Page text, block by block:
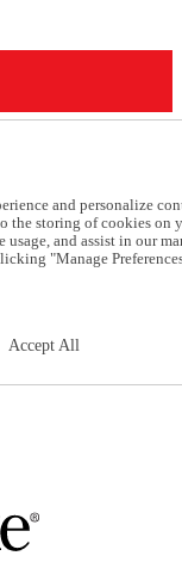
and personalize
the storing of cookies on
and assist in our
"Manage
Accept All